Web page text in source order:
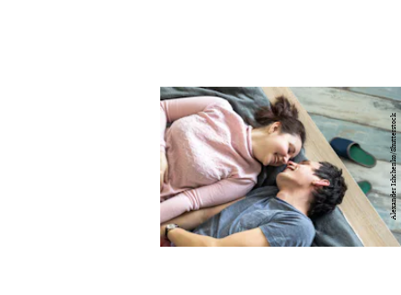
Alexander Ishchenko/Shutterstock